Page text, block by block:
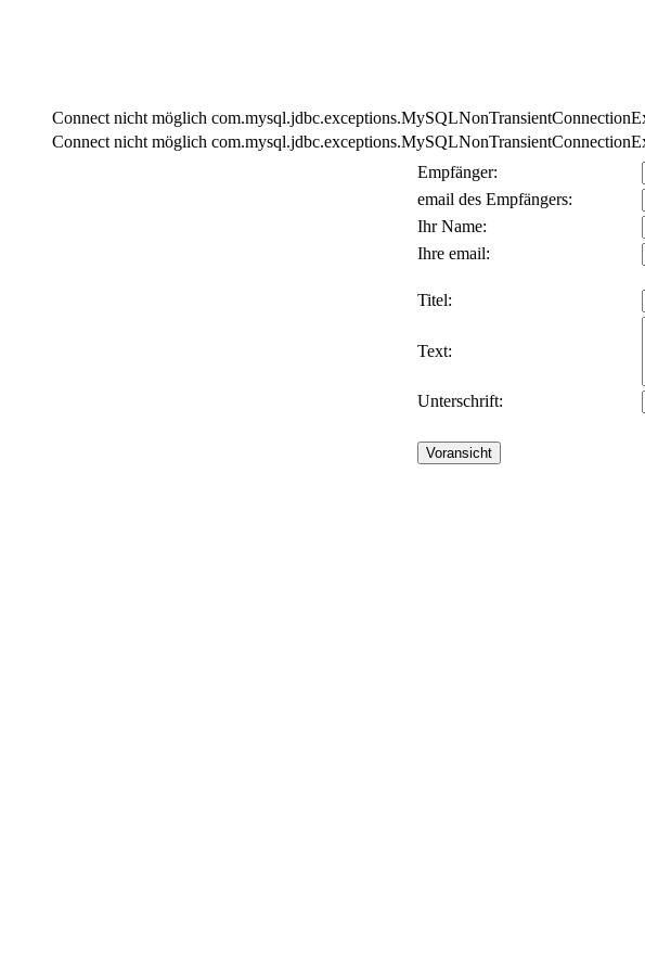
Connect nicht möglich
Connect nicht möglich
Empfänger:
email des Empfängers:
Ihr Name:
Ihre email:
Titel:
Text:
Unterschrift: